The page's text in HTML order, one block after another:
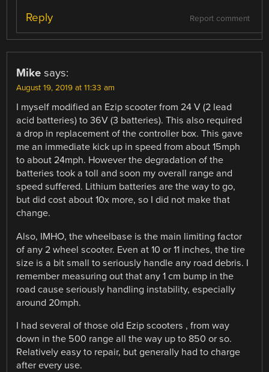
Report comment
Reply
Mike says:
August 19, 2019 at 11:33 am
I myself modified an Ezip scooter from 24 V (2 lead
acid batteries) to 36V (3 batteries). This also required
a drop in replacement of the controller box. This gave
me an immediate kick up in speed from about 15mph
to about 24mph. However the degradation of the
batteries took a toll and soon my overall range and
speed suffered. Lithium batteries are the way to go,
but did cost about 10x more, so I did not make that
change.
Also, IMHO, the wheelbase is the main limiting factor
of any 2 wheel scooter. Even at 10 or 11 inches, the tire
size is a bit small to seriously handle any road debris. I
remember measuring out that any 1 cm bump in the
road cause seriously handling instability, especially
around 20mph.
I had several of those old Ezip scooters , from way
down in the 500 range all the way up to 850 or so.
Relatively easy to repair, but generally had to charge
after every use.